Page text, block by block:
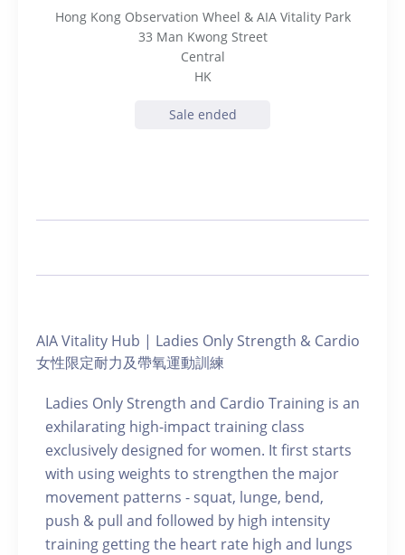
Hong Kong Observation Wheel & AIA Vitality Park
33 Man Kwong Street
Central
HK
Sale ended
AIA Vitality Hub | Ladies Only Strength & Cardio
女性限定耐力及帶氧運動訓練
Ladies Only Strength and Cardio Training is an
exhilarating high-impact training class
exclusively designed for women. It first starts
with using weights to strengthen the major
movement patterns - squat, lunge, bend,
push & pull and followed by high intensity
training getting the heart rate high and lungs